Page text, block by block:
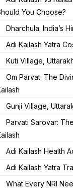
You Choose?
Dharchula: India’s
Adi Kailash Yatra
Kuti Village,
Om Parvat: The
Gunji Village,
Parvati Sarovar:
Adi Kailash Health
Adi Kailash Yatra
What Every NRI